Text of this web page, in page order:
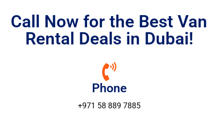
Call Now for the Best Van
Rental Deals in Dubai!
Phone
+971 58 889 7885